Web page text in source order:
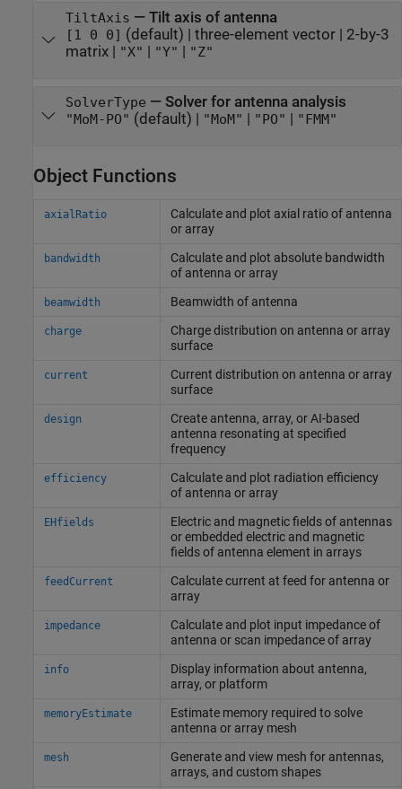
TiltAxis — Tilt axis of antenna
[1 0 0] (default) | three-element vector| 2-by-3
matrix| "X" "Y" "Z"
SolverType — Solver for antenna analysis
"MoM-PO" (default) | "MoM" "PO" "FMM"
Object Functions
axialRatio
Calculate and plot axial ratio of antenna
or array
bandwidth
Calculate and plot absolute bandwidth
of antenna or array
beamwidth Beamwidth of antenna
charge
Charge distribution on antenna or array
surface
current
Current distribution on antenna or array
surface
design
Create antenna, array, or AI-based
antenna resonating at specified
frequency
efficiency
Calculate and plot radiation efficiency
of antenna or array
EHfields
Electric and magnetic fields of antennas
or embedded electric and magnetic
fields of antenna element in arrays
feedCurrent
Calculate current at feed for antenna or
array
impedance
Calculate and plot input impedance of
antenna or scan impedance of array
info
Display information about antenna,
array, or platform
memoryEstimate
Estimate memory required to solve
antenna or array mesh
mesh
Generate and view mesh for antennas,
arrays, and custom shapes